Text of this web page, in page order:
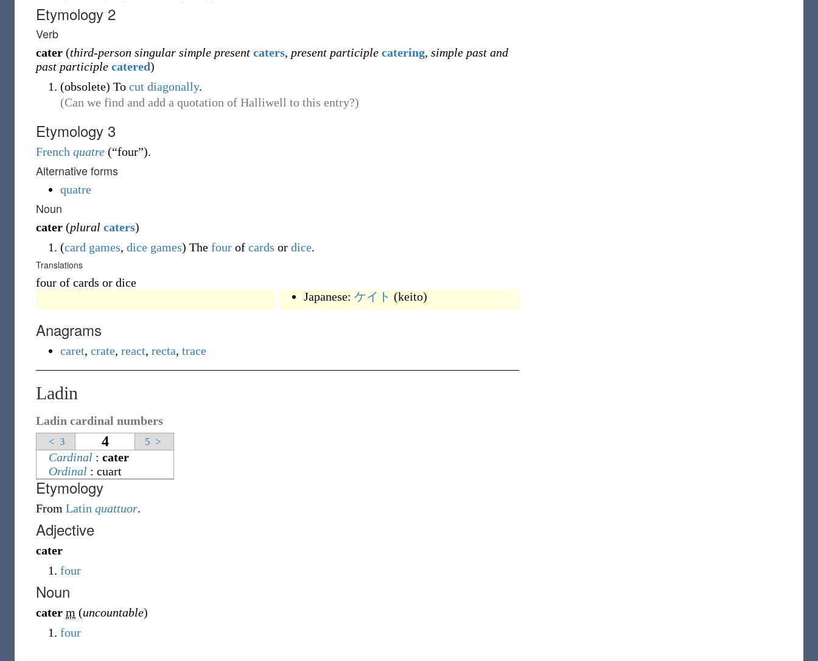
Etymology 2
Verb
cater (third-person singular simple present caters, present participle catering, simple past and
past participle catered)
(obsolete) To cut diagonally.
(Can we find and add a quotation of Halliwell to this entry?)
Etymology 3
French quatre (“four”).
Alternative forms
quatre
Noun
cater (plural caters)
(card games, dice games) The four of cards or dice.
Translations
four of cards or dice
Japanese: ケイト (keito)
Anagrams
caret, crate, react, recta, trace
Ladin
Ladin cardinal numbers
< 3 4 5 >
Cardinal : cater
Ordinal : cuart
Etymology
From Latin quattuor.
Adjective
cater
four
Noun
cater m (uncountable)
four